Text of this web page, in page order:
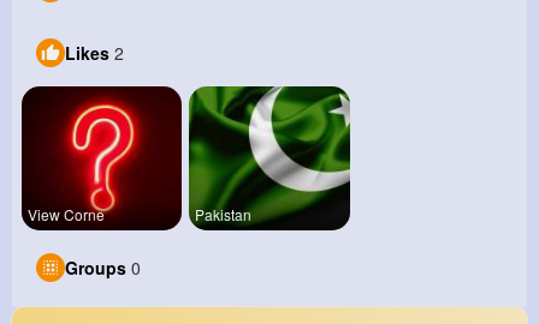
Likes 2
View Corne Pakistan
Groups 0